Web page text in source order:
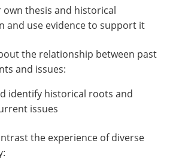
own thesis and historical
and use evidence to support it
the relationship between past
and issues:
identify historical roots and
issues
the experience of diverse